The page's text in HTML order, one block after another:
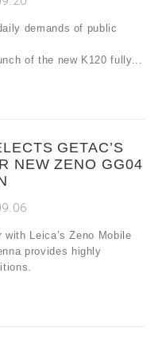
demands of public
of the new K120 fully...
GETAC’S
NEW ZENO GG04
Leica’s Zeno Mobile
provides highly